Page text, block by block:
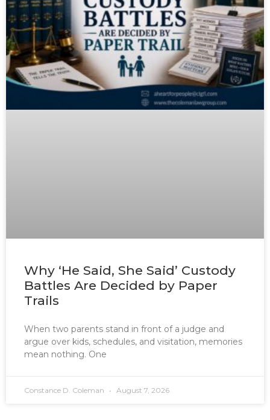
Why ‘He Said, She Said’ Custody
Battles Are Decided by Paper
Trails
When two parents stand in front of a judge and
argue over kids, schedules, and visitation, memories
mean nothing. One
Constance D. Coleman August 7, 2026